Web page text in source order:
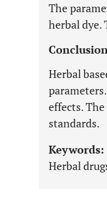
The
herbal dye.
Herbal
effects.
standards.
Keywords:
Herbal